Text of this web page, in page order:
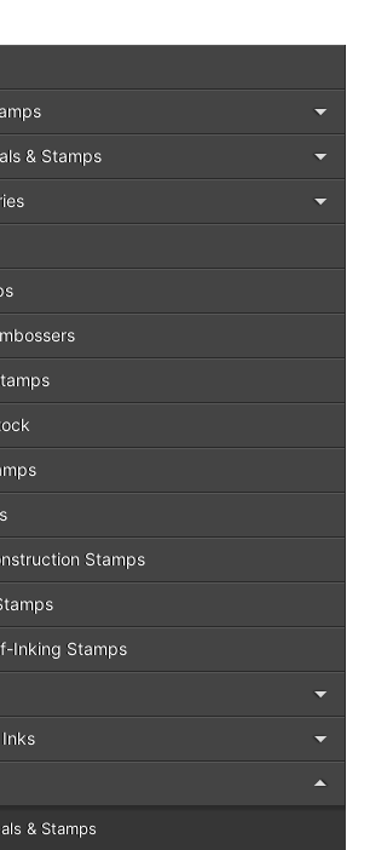
& Stamps
Stamps
Inking Stamps
& Stamps